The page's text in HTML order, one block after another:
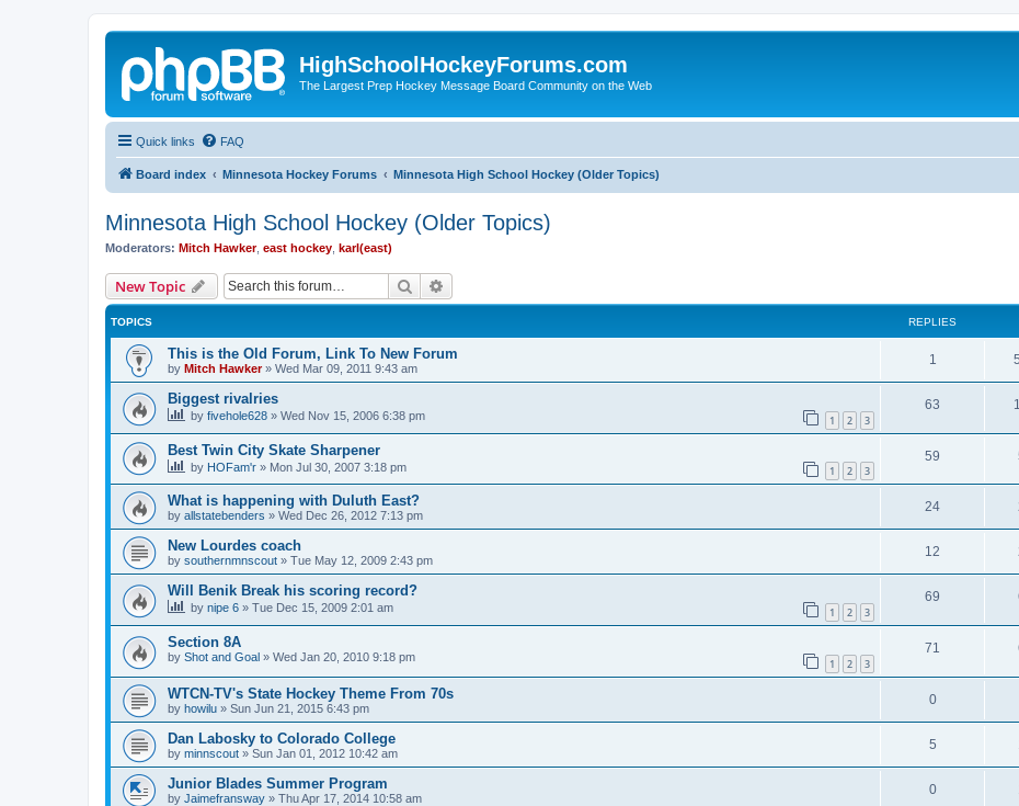
HighSchoolHockeyForums.com
The Largest Prep Hockey Message Board Community on the Web
Quick links FAQ
Board index Minnesota Hockey Forums Minnesota High School Hockey (Older Topics)
Minnesota High School Hockey (Older Topics)
Moderators: Mitch Hawker, east hockey karl(east)
New Topic Search
TOPICS REPLIES
This is the Old Forum, Link To New Forum
by Mitch Hawker» Wed Mar 09, 2011 9:43 am
1
Biggest rivalries
by fivehole628 » Wed Nov 15, 2006 6:38 pm 1 2 3
63
Best Twin City Skate Sharpener
by HOFam'r » Mon Jul 30, 2007 3:18 pm 1 2 3
59
What is happening with Duluth East?
by allstatebenders » Wed Dec 26, 2012 7:13 pm
24
New Lourdes coach
by southernmnscout » Tue May 12, 2009 2:43 pm
12
Will Benik Break his scoring record?
by nipe 6 » Tue Dec 15, 2009 2:01 am 1 2 3
69
Section 8A
by Shot and Goal » Wed Jan 20, 2010 9:18 pm 1 2 3
71
WTCN-TV's State Hockey Theme From 70s
by howilu » Sun Jun 21, 2015 6:43 pm
0
Dan Labosky to Colorado College
by minnscout » Sun Jan 01, 2012 10:42 am
5
Junior Blades Summer Program
by Jaimefransway » Thu Apr 17, 2014 10:58 am
0